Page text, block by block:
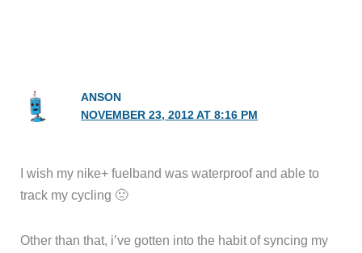
ANSON
NOVEMBER 23, 2012 AT 8:16 PM
I wish my nike+ fuelband was waterproof and able to
track my cycling 🙁
Other than that, i’ve gotten into the habit of syncing my